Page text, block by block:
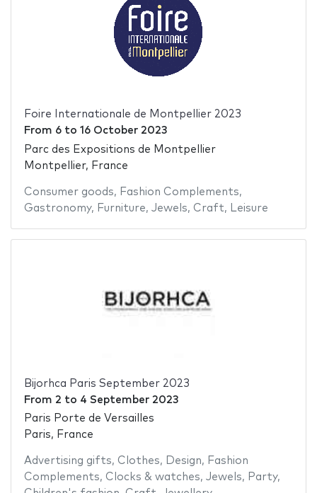
Foire Internationale de Montpellier 2023
From 6to 16 October 2023
Parc des Expositions de Montpellier
Montpellier, France
Consumer goods, Fashion Complements,
Gastronomy, Furniture, Jewels, Craft, Leisure
Bijorhca Paris September 2023
From 2 to 4 September 2023
Paris Porte de Versailles
Paris, France
Advertising gifts, Clothes, Design, Fashion
Complements, Clocks & watches, Jewels, Party,